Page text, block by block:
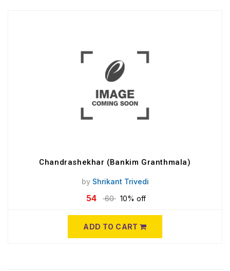
Chandrashekhar (Bankim Granthmala)
by Shrikant Trivedi
54 60 10% off
ADD TO CART